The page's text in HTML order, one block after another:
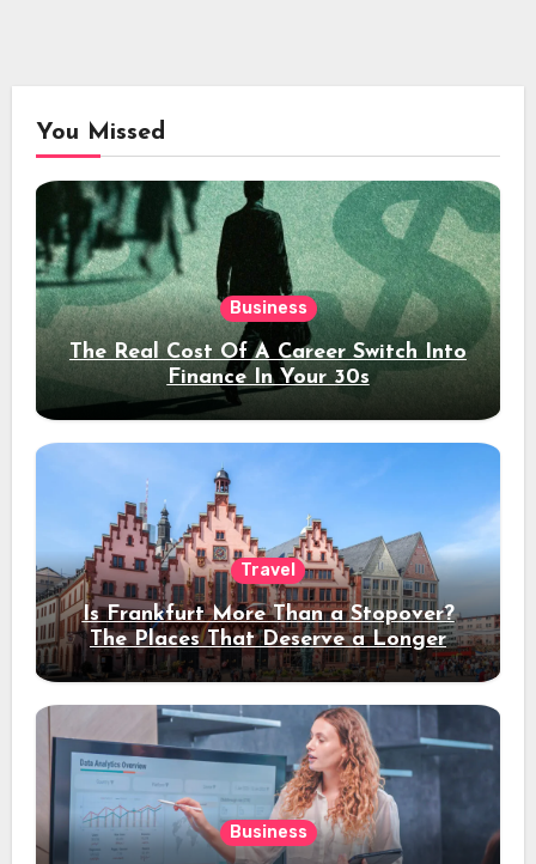
You Missed
Business
The Real Cost Of A Career Switch Into
Finance In Your 30s
Travel
Is Frankfurt More Than a Stopover?
The Places That Deserve a Longer
Stay
Business